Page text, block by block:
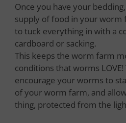
Once you have your
supply of food in your worm
to tuck everything in with a
cardboard or sacking.
This keeps the worm farm
conditions that worms
encourage your worms to
of your worm farm, and
thing, protected from the